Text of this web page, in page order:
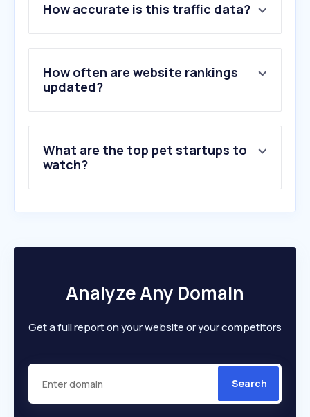
2 .ejmanager.com
3.pets4homes.co.uk
4.petmd.com
5.chaturbate.lat
6.advancedvetcare.sg
10.ezyvet.com
How accurate is this traffic data?
How often are website rankings
updated?
What are the top pet startups to
watch?
Analyze Any Domain
Get a full report on your website or your competitors
Search